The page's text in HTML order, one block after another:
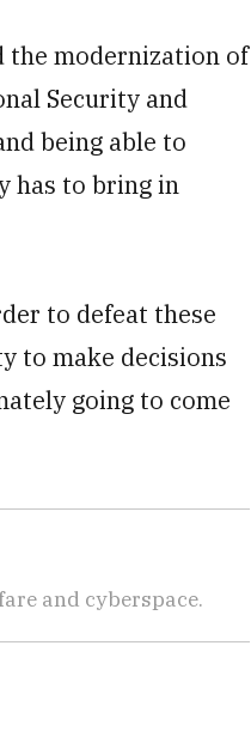
the modernization of
Security and
being able to
has to bring in
to defeat these
to make decisions
going to come
and cyberspace.